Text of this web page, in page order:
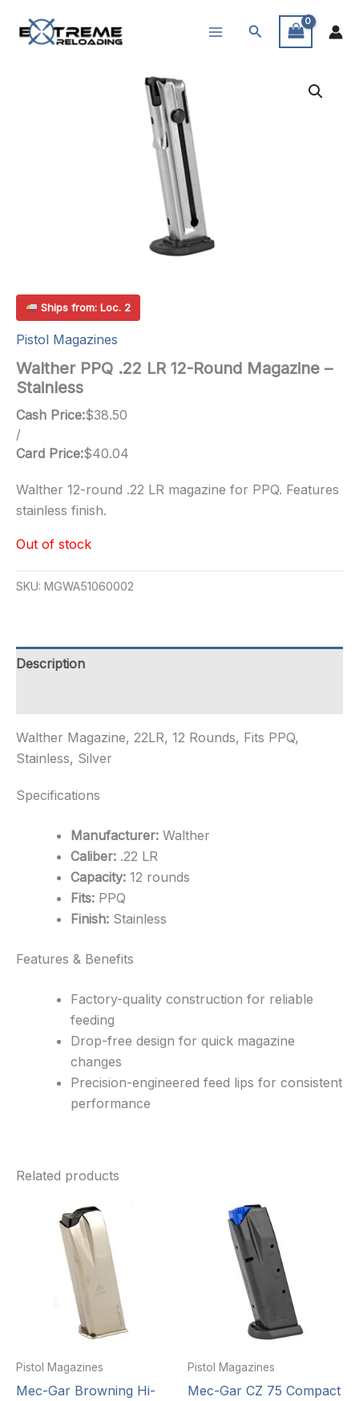
Search
Ships from: Loc. 2
Pistol Magazines
Walther PPQ .22 LR 12-Round Magazine –
Stainless
Cash Price:$38.50
/
Card Price:$40.04
Walther 12-round .22 LR magazine for PPQ. Features
stainless finish.
Out of stock
SKU: MGWA51060002
Description
Walther Magazine, 22LR, 12 Rounds, Fits PPQ,
Stainless, Silver
Specifications
Manufacturer: Walther
Caliber: .22 LR
Capacity: 12 rounds
Fits: PPQ
Finish: Stainless
Features & Benefits
Factory-quality construction for reliable
feeding
Drop-free design for quick magazine
changes
Precision-engineered feed lips for consistent
performance
Related products
Pistol Magazines
Mec-Gar Browning Hi-
Pistol Magazines
Mec-Gar CZ 75 Compact